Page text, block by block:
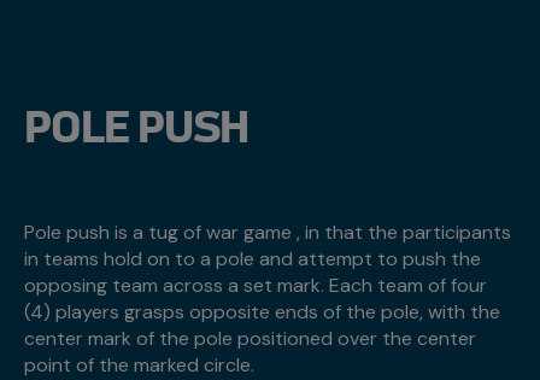
POLE PUSH
Pole push is a tug of war game , in that the participants
in teams hold on to a pole and attempt to push the
opposing team across a set mark. Each team of four
(4) players grasps opposite ends of the pole, with the
center mark of the pole positioned over the center
point of the marked circle.